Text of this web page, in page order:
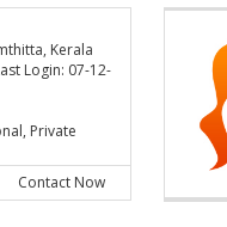
Kerala
Login: 07-12-
Private
Contact Now